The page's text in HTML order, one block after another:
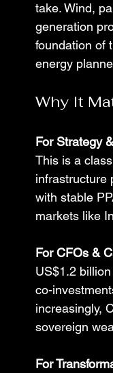
take. Wind,
generation
foundation of
energy
Why It
For Strategy
This is a
infrastructure
with stable
markets like
For CFOs &
US$1.2
co-
increasingly,
sovereign
For